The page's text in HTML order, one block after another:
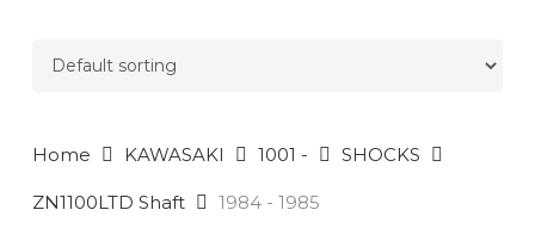
Home KAWASAKI 1001 - SHOCKS
ZN1100LTD Shaft 1984 - 1985